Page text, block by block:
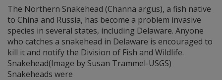
The Northern Snakehead (Channa argus), a fish native
to China and Russia, has become a problem invasive
species in several states, including Delaware. Anyone
who catches a snakehead in Delaware is encouraged to
kill it and notify the Division of Fish and Wildlife.
Snakehead(Image by Susan Trammel-USGS)
Snakeheads were